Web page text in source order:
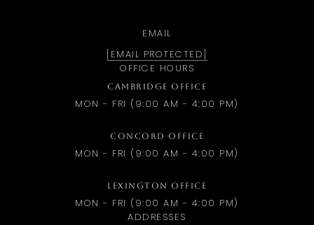
EMAIL
[EMAIL PROTECTED]
OFFICE HOURS
CAMBRIDGE OFFICE
MON - FRI (9:00 AM - 4:00 PM)
CONCORD OFFICE
MON - FRI (9:00 AM - 4:00 PM)
LEXINGTON OFFICE
MON - FRI (9:00 AM - 4:00 PM)
ADDRESSES